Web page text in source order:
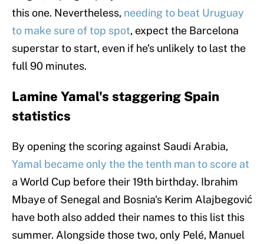
this one. Nevertheless, needing to beat Uruguay
to make sure of top spot, expect the Barcelona
superstar to start, even if he's unlikely to last the
full 90 minutes.
Lamine Yamal's staggering Spain
statistics
By opening the scoring against Saudi Arabia,
Yamal became only the the tenth man to score at
a World Cup before their 19th birthday. Ibrahim
Mbaye of Senegal and Bosnia's Kerim Alajbegović
have both also added their names to this list this
summer. Alongside those two, only Pelé, Manuel